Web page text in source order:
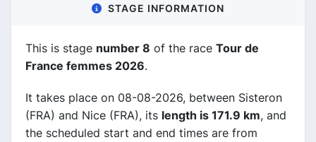
STAGE INFORMATION
This is stage number 8 of the race Tour de
France femmes 2026.
It takes place on 08-08-2026, between Sisteron
(FRA) and Nice (FRA), its length is 171.9 km, and
the scheduled start and end times are from